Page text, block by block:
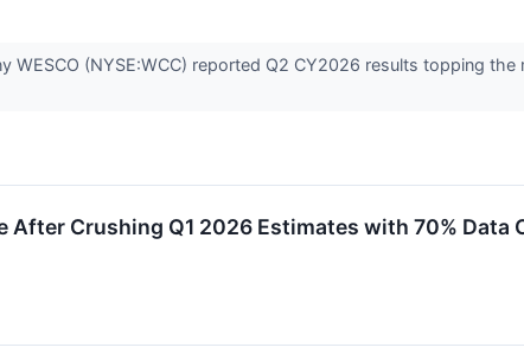
WESCO (NYSE:WCC) reported Q2 CY2026 results topping
After Crushing Q1 2026 Estimates with 70% Data